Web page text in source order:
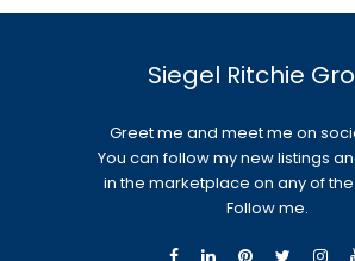
Siegel Ritchie
Greet me and meet me on
You can follow my new listings
in the marketplace on any of
Follow me.